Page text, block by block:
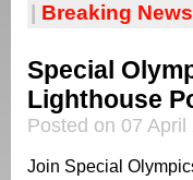
Breaking News
Special
Lighthouse
Posted on 07
Join Special